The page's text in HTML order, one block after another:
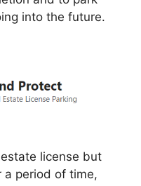
into the future.
license but
a period of time,